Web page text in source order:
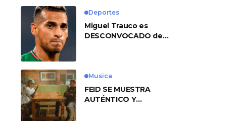
Deportes
Miguel Trauco es
DESCONVOCADO de
Musica
FEID SE MUESTRA
AUTÉNTICO Y